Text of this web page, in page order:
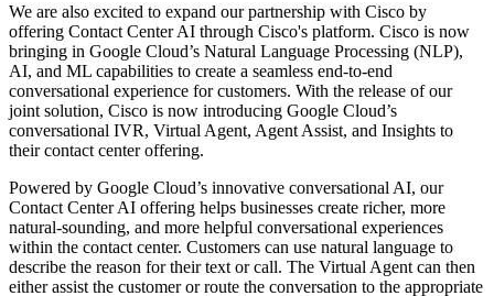
We are also excited to expand our partnership with Cisco by
offering Contact Center AI through Cisco's platform. Cisco is now
bringing in Google Cloud’s Natural Language Processing (NLP),
AI, and ML capabilities to create a seamless end-to-end
conversational experience for customers. With the release of our
joint solution, Cisco is now introducing Google Cloud’s
conversational IVR, Virtual Agent, Agent Assist, and Insights to
their contact center offering.
Powered by Google Cloud’s innovative conversational AI, our
Contact Center AI offering helps businesses create richer, more
natural-sounding, and more helpful conversational experiences
within the contact center. Customers can use natural language to
describe the reason for their text or call. The Virtual Agent can then
either assist the customer or route the conversation to the appropriate